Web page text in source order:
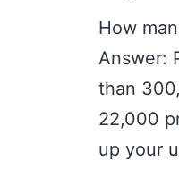
How
Answer:
than
22,000
up your